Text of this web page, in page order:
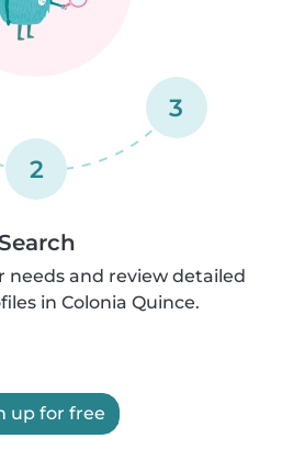
2
3
needs and review detailed
in Colonia Quince.
up for free